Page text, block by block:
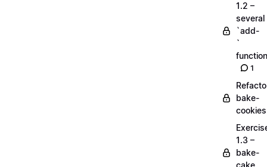
1.2 –
several
`add-
`
1
bake-
cookies
1.3 –
bake-
cake